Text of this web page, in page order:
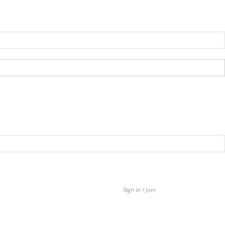
Sign in / Join